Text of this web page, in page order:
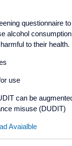
questionnaire
alcohol
to their health.
use
can be
misuse (DUDIT)
Avaialble